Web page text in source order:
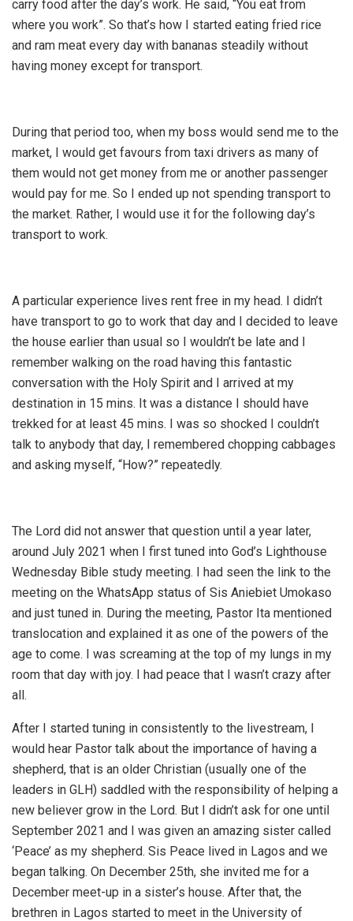
carry food after the day’s work. He said, “You eat from
where you work”. So that’s how I started eating fried rice
and ram meat every day with bananas steadily without
having money except for transport.
During that period too, when my boss would send me to the
market, I would get favours from taxi drivers as many of
them would not get money from me or another passenger
would pay for me. So I ended up not spending transport to
the market. Rather, I would use it for the following day’s
transport to work.
A particular experience lives rent free in my head. I didn’t
have transport to go to work that day and I decided to leave
the house earlier than usual so I wouldn’t be late and I
remember walking on the road having this fantastic
conversation with the Holy Spirit and I arrived at my
destination in 15 mins. It was a distance I should have
trekked for at least 45 mins. I was so shocked I couldn’t
talk to anybody that day, I remembered chopping cabbages
and asking myself, “How?” repeatedly.
The Lord did not answer that question until a year later,
around July 2021 when I first tuned into God’s Lighthouse
Wednesday Bible study meeting. I had seen the link to the
meeting on the WhatsApp status of Sis Aniebiet Umokaso
and just tuned in. During the meeting, Pastor Ita mentioned
translocation and explained it as one of the powers of the
age to come. I was screaming at the top of my lungs in my
room that day with joy. I had peace that I wasn’t crazy after
all.
After I started tuning in consistently to the livestream, I
would hear Pastor talk about the importance of having a
shepherd, that is an older Christian (usually one of the
leaders in GLH) saddled with the responsibility of helping a
new believer grow in the Lord. But I didn’t ask for one until
September 2021 and I was given an amazing sister called
‘Peace’ as my shepherd. Sis Peace lived in Lagos and we
began talking. On December 25th, she invited me for a
December meet-up in a sister’s house. After that, the
brethren in Lagos started to meet in the University of